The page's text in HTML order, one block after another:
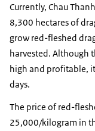
Currently, Chau
8,300 hectares of
grow red-fleshed
harvested. Although
high and profitable,
days.
The price of red-
25,000/kilogram in